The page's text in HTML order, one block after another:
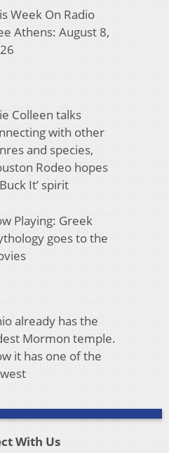
Week On Radio
Athens: August 8,
Colleen talks
with other
and species,
Rodeo hopes
It’ spirit
Playing: Greek
goes to the
already has the
Mormon temple.
it has one of the
With Us